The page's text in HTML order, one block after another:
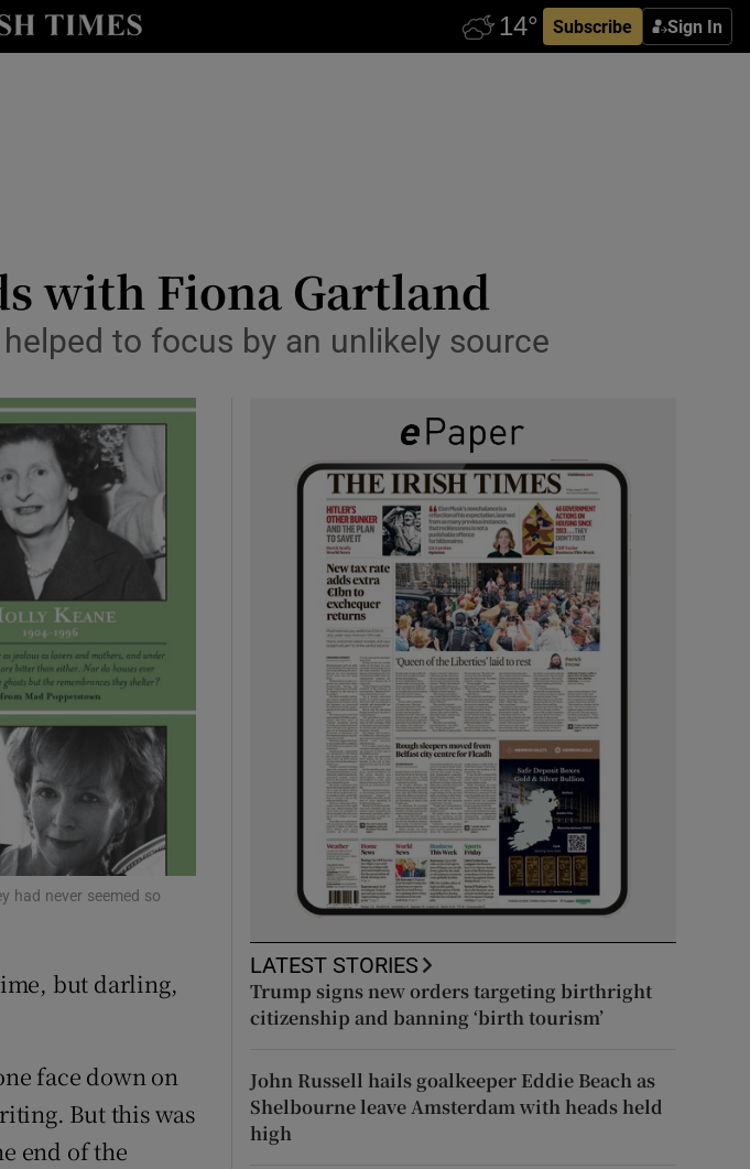
Subscribe Sign In
Show Motors sub sections
Show Podcasts sub sections
Show Gaeilge sub sections
Show History sub sections
with Fiona Gartland
to focus by an unlikely source
had never seemed so
but darling,
face down on
But this was
end of the
LATEST STORIES
Trump signs new orders targeting birthright
citizenship and banning ‘birth tourism’
John Russell hails goalkeeper Eddie Beach as
Shelbourne leave Amsterdam with heads held
high